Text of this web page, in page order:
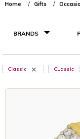
Home Gifts
BRANDS
Classic CLassic